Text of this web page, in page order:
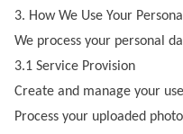
3. How We Use Your
We process your personal
3.1 Service Provision
Create and manage your
Process your uploaded